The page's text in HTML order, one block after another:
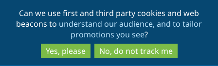
to
main
content
to
search
Can we use first and third party cookies and web
beacons to understand our audience, and to tailor
promotions you see?
Yes, please
No, do not track me